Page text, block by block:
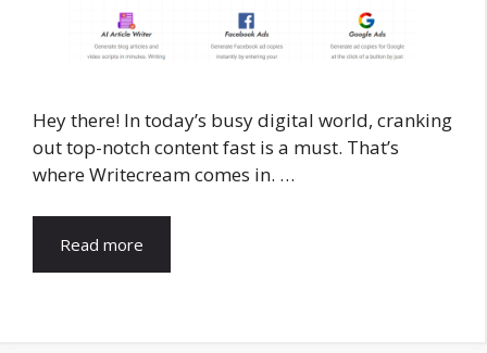
Hey there! In today’s busy digital world, cranking
out top-notch content fast is a must. That’s
where Writecream comes in. …
Read more